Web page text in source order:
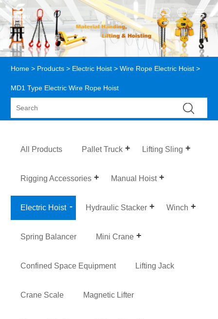
Home > Products > Electric Hoist >Wire Rope Electric Hoist >
MD1 Type Electric Wire Rope Hoist
All Products Pallet Truck Lifting Sling
Rigging Accessories Manual Hoist
Electric Hoist Hydraulic Stacker Winch
Spring Balancer Mini Crane
Confined Space Equipment Lifting Jack
Crane Scale Magnetic Lifter